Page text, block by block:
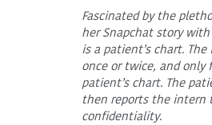
Fascinated by the
her Snapchat story
is a patient’s chart.
once or twice, and only
patient’s chart. The
then reports the intern
confidentiality.